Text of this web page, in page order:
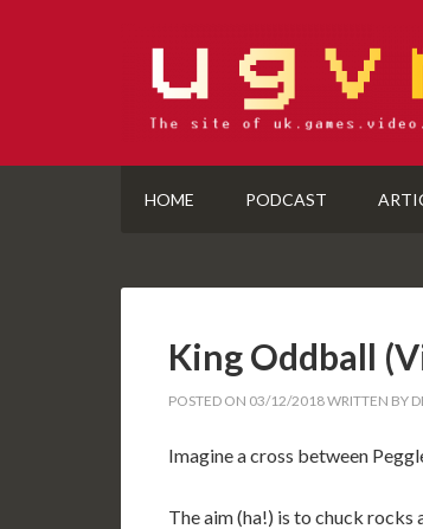
HOME PODCAST
King Oddball
POSTED ON 03/12/2018WRITTEN BY
Imagine a cross between
The aim (ha!) is to chuck rocks